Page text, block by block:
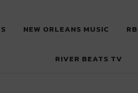
NEW ORLEANS MUSIC
RIVER BEATS TV